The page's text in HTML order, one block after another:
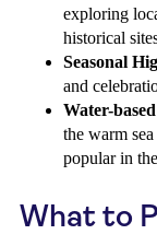
exploring
historical
Seasonal
and
Water-
the warm
popular in
What to